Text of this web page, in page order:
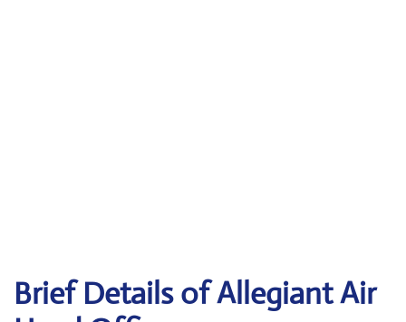
Brief Details of Allegiant Air